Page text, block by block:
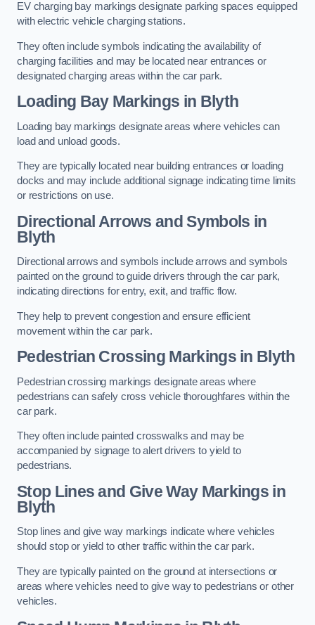
EV charging bay markings designate parking spaces equipped
with electric vehicle charging stations.
They often include symbols indicating the availability of
charging facilities and may be located near entrances or
designated charging areas within the car park.
Loading Bay Markings in Blyth
Loading bay markings designate areas where vehicles can
load and unload goods.
They are typically located near building entrances or loading
docks and may include additional signage indicating time limits
or restrictions on use.
Directional Arrows and Symbols in
Blyth
Directional arrows and symbols include arrows and symbols
painted on the ground to guide drivers through the car park,
indicating directions for entry, exit, and traffic flow.
They help to prevent congestion and ensure efficient
movement within the car park.
Pedestrian Crossing Markings in Blyth
Pedestrian crossing markings designate areas where
pedestrians can safely cross vehicle thoroughfares within the
car park.
They often include painted crosswalks and may be
accompanied by signage to alert drivers to yield to
pedestrians.
Stop Lines and Give Way Markings in
Blyth
Stop lines and give way markings indicate where vehicles
should stop or yield to other traffic within the car park.
They are typically painted on the ground at intersections or
areas where vehicles need to give way to pedestrians or other
vehicles.